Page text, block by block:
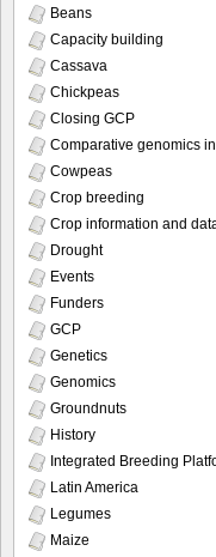
Beans
Capacity building
Cassava
Chickpeas
Closing GCP
Comparative genomics
Cowpeas
Crop breeding
Crop information and
Drought
Events
Funders
GCP
Genetics
Genomics
Groundnuts
History
Integrated Breeding
Latin America
Legumes
Maize